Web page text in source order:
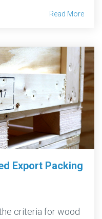
Read More
Export Packing
criteria for wood